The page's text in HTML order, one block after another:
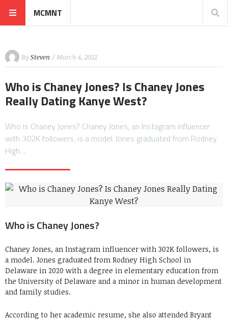
MCMNT
By Steven / March 4, 2022
Who is Chaney Jones? Is Chaney Jones
Really Dating Kanye West?
Who is Chaney Jones? Chaney Jones, an Instagram influencer
with 302K followers, is a model. Jones graduated from Rodney
High…
Who is Chaney Jones?
Chaney Jones, an Instagram influencer with 302K followers, is
a model. Jones graduated from Rodney High School in
Delaware in 2020 with a degree in elementary education from
the University of Delaware and a minor in human development
and family studies.
According to her academic resume, she also attended Bryant